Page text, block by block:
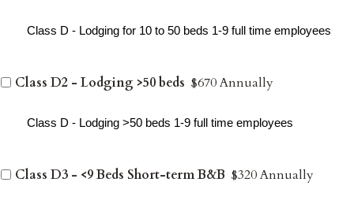
Class D - Lodging for 10 to 50 beds 1-9 full time employees
Class D2 - Lodging >50 beds $670 Annually
Class D - Lodging >50 beds 1-9 full time employees
Class D3 - <9 Beds Short-term B&B $320 Annually